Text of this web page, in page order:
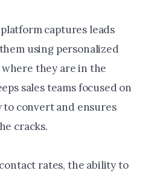
captures leads
using personalized
where they are in the
sales teams focused on
to convert and ensures
cracks.
rates, the ability to